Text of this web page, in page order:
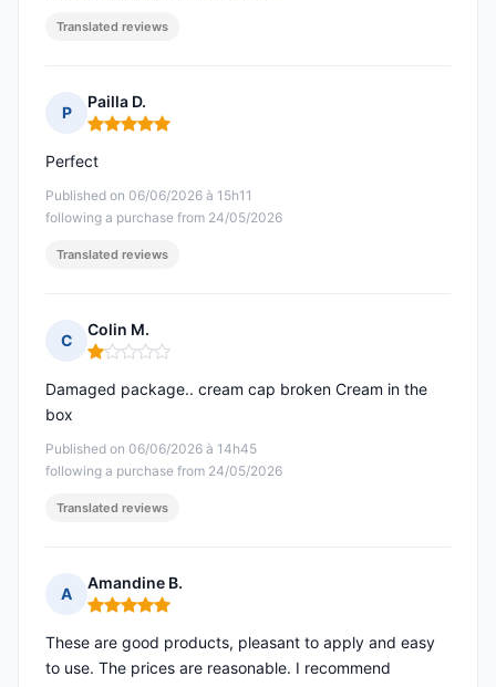
Translated reviews
P
Pailla D.
Rating: 5 out of 5
Published on 06/06/2026 à 15h11
following a purchase from 24/05/2026
Perfect
Translated reviews
C
Colin M.
Rating: 1 out of 5
Published on 06/06/2026 à 14h45
following a purchase from 24/05/2026
Damaged package.. cream cap broken Cream in the
box
Translated reviews
A
Amandine B.
Rating: 5 out of 5
These are good products, pleasant to apply and easy
to use. The prices are reasonable. I recommend